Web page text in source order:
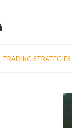
TRADING STRATEGIES